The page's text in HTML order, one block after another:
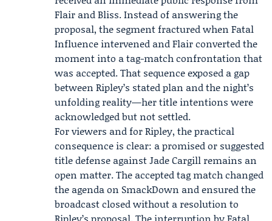
Flair and Bliss. Instead of answering the
proposal, the segment fractured when Fatal
Influence intervened and Flair converted the
moment into a tag-match confrontation that
was accepted. That sequence exposed a gap
between Ripley’s stated plan and the night’s
unfolding reality—her title intentions were
acknowledged but not settled.
For viewers and for Ripley, the practical
consequence is clear: a promised or suggested
title defense against Jade Cargill remains an
open matter. The accepted tag match changed
the agenda on SmackDown and ensured the
broadcast closed without a resolution to